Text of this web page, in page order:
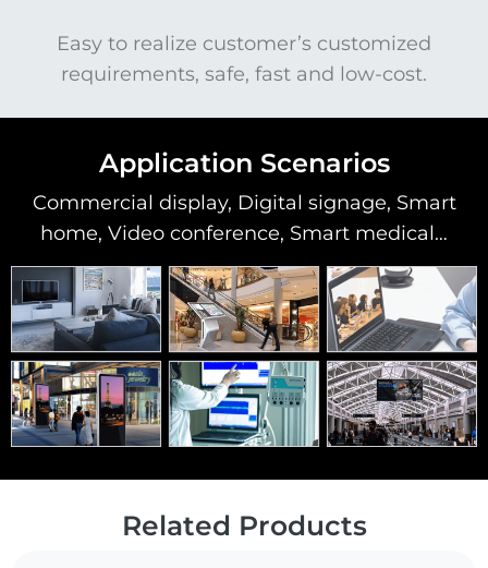
Easy to realize customer’s customized
requirements, safe, fast and low-cost.
Application Scenarios
Commercial display, Digital signage, Smart
home, Video conference, Smart medical…
Related Products